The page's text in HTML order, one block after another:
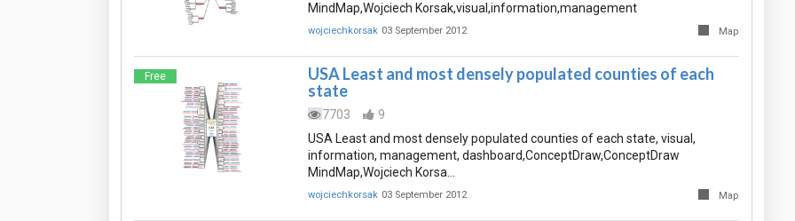
MindMap,Wojciech Korsak,visual,information,management
wojciechkorsak 03 September 2012 Map
Free
USA Least and most densely populated counties of each
state
7703
9
USA Least and most densely populated counties of each state, visual,
information, management, dashboard,ConceptDraw,ConceptDraw
MindMap,Wojciech Korsa…
wojciechkorsak 03 September 2012 Map